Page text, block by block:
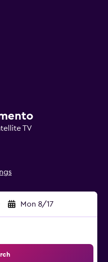
TV
Mon 8/17